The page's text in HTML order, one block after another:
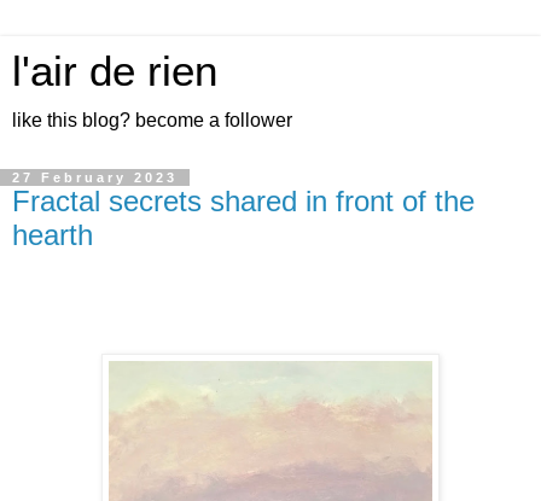
l'air de rien
like this blog? become a follower
27 February 2023
Fractal secrets shared in front of the
hearth